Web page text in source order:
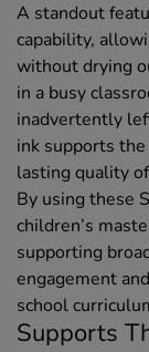
A standout
capability,
without drying
in a busy
inadvertently
ink supports
lasting quality
By using these
children’s
supporting
engagement
school
Supports